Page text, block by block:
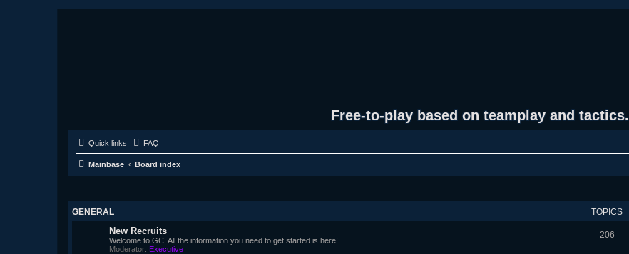
Free-to-play based on teamplay and tactics.
Quick links FAQ
Mainbase Board index
GENERAL TOPICS
New Recruits
Welcome to GC. All the information you need to get started is here!
Moderator: Executive
206